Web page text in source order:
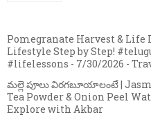
Pomegranate Harvest & Life
Lifestyle Step by Step!
#lifelessons - 7/30/2026 -
మల్లె పూలు విరగబూయాలంటే |
Tea Powder & Onion Peel
Explore with Akbar